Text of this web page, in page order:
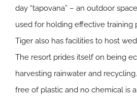
day “tapovana” – an outdoor
used for holding effective training
Tiger also has facilities to host
The resort prides itself on being
harvesting rainwater and
free of plastic and no chemical is